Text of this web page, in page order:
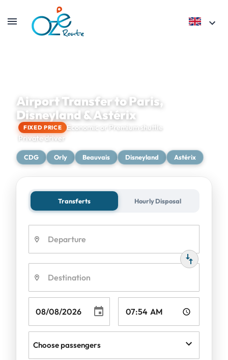
Airport Transfer to Paris,
Disneyland & Astérix
FIXED PRICE
Economic or Premium shuttle
Private driver
CDG Orly Beauvais Disneyland Astérix
Transferts Hourly Disposal
Choose passengers